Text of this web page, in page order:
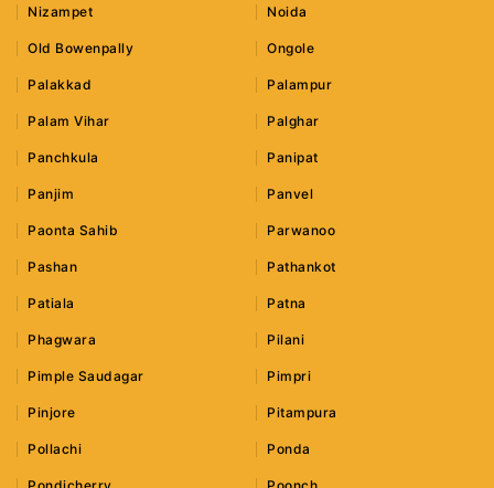
Nizampet Noida
Old Bowenpally Ongole
Palakkad Palampur
Palam Vihar Palghar
Panchkula Panipat
Panjim Panvel
Paonta Sahib Parwanoo
Pashan Pathankot
Patiala Patna
Phagwara Pilani
Pimple Saudagar Pimpri
Pinjore Pitampura
Pollachi Ponda